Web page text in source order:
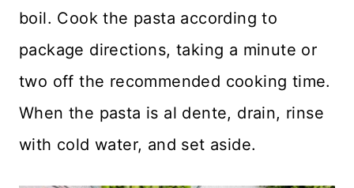
boil. Cook the pasta according to
package directions, taking a minute or
two off the recommended cooking time.
When the pasta is al dente, drain, rinse
with cold water, and set aside.